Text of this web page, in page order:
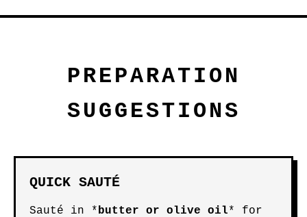
PREPARATION
SUGGESTIONS
QUICK SAUTÉ
Sauté in *butter or olive oil* for